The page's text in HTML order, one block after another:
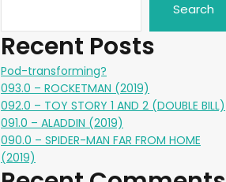
Search
Recent Posts
Pod-transforming?
093.0 – ROCKETMAN (2019)
092.0 – TOY STORY 1 AND 2 (DOUBLE BILL)
091.0 – ALADDIN (2019)
090.0 – SPIDER-MAN FAR FROM HOME
(2019)